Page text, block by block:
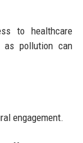
to healthcare
as pollution can
engagement.